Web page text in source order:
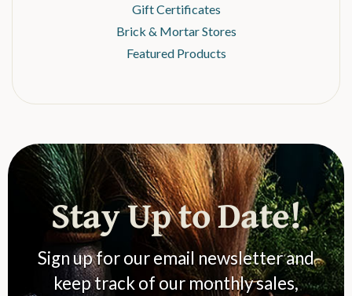
Gift Certificates
Brick & Mortar Stores
Featured Products
Stay Up to Date!
Sign up for our email newsletter and
keep track of our monthly sales,